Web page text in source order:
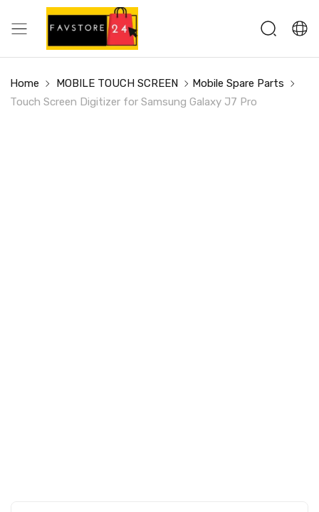
Home MOBILE TOUCH SCREEN
Mobile Spare Parts
Touch Screen Digitizer for Samsung Galaxy J7 Pro